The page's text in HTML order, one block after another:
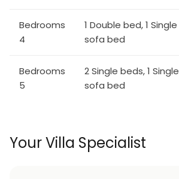
Bedrooms
4
1 Double bed, 1 Single
sofa bed
Bedrooms
5
2 Single beds, 1 Single
sofa bed
Your Villa Specialist